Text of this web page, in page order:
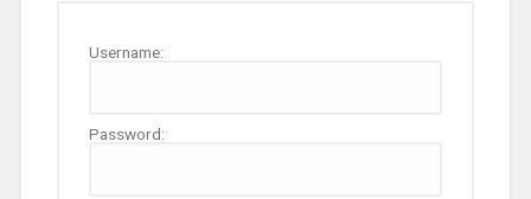
Username:
Password: